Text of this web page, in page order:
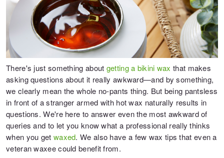
There's just something about getting a bikini wax that makes
asking questions about it really awkward—and by something,
we clearly mean the whole no-pants thing. But being pantsless
in front of a stranger armed with hot wax naturally results in
questions. We're here to answer even the most awkward of
queries and to let you know what a professional really thinks
when you get waxed. We also have a few wax tips that even a
veteran waxee could benefit from.